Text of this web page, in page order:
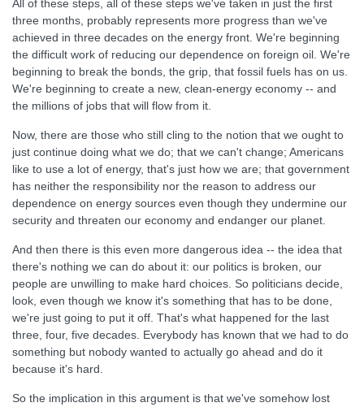
All of these steps, all of these steps we've taken in just the first
three months, probably represents more progress than we've
achieved in three decades on the energy front. We're beginning
the difficult work of reducing our dependence on foreign oil. We're
beginning to break the bonds, the grip, that fossil fuels has on us.
We're beginning to create a new, clean-energy economy -- and
the millions of jobs that will flow from it.
Now, there are those who still cling to the notion that we ought to
just continue doing what we do; that we can't change; Americans
like to use a lot of energy, that's just how we are; that government
has neither the responsibility nor the reason to address our
dependence on energy sources even though they undermine our
security and threaten our economy and endanger our planet.
And then there is this even more dangerous idea -- the idea that
there's nothing we can do about it: our politics is broken, our
people are unwilling to make hard choices. So politicians decide,
look, even though we know it's something that has to be done,
we're just going to put it off. That's what happened for the last
three, four, five decades. Everybody has known that we had to do
something but nobody wanted to actually go ahead and do it
because it's hard.
So the implication in this argument is that we've somehow lost